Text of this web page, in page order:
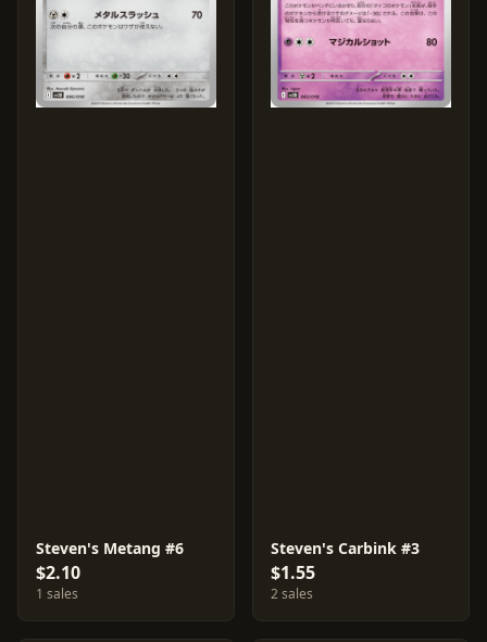
Steven's Metang #6
$2.10
1 sales
Steven's Carbink #3
$1.55
2 sales